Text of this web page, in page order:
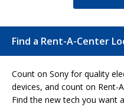
Find a Rent-A-Center
Count on Sony for quality
devices, and count on Rent-
Find the new tech you want